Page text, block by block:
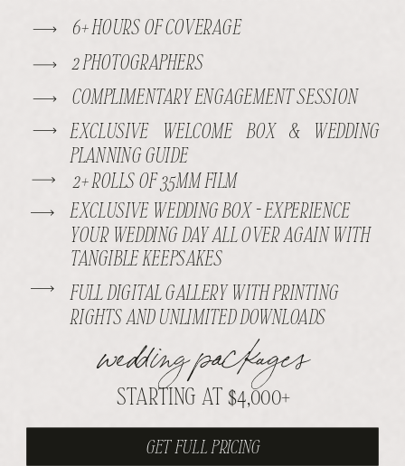
GET FULL PRICING
EXCLUSIVE WEDDING BOX - EXPERIENCE
YOUR WEDDING DAY ALL OVER AGAIN WITH
TANGIBLE KEEPSAKES
EXCLUSIVE WELCOME BOX & WEDDING
PLANNING GUIDE
COMPLIMENTARY ENGAGEMENT SESSION
2 PHOTOGRAPHERS
2+ ROLLS OF 35MM FILM
STARTING AT $4,000+
wedding packages
6+ HOURS OF COVERAGE
FULL DIGITAL GALLERY WITH PRINTING
RIGHTS AND UNLIMITED DOWNLOADS